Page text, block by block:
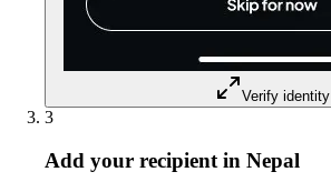
Verify identity
3
Add your recipient in Nepal